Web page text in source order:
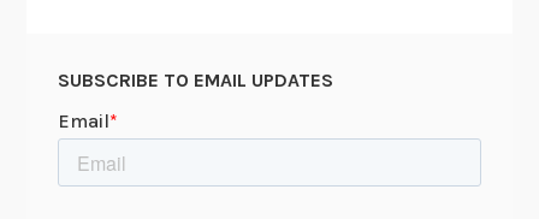
SUBSCRIBE TO EMAIL UPDATES